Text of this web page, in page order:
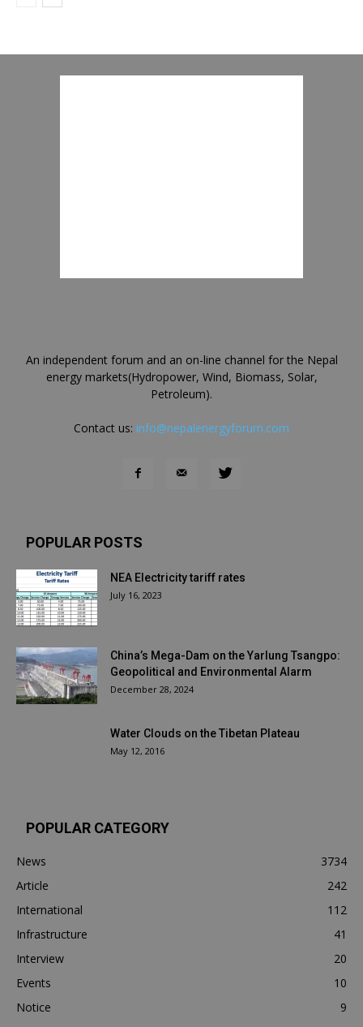
An independent forum and an on-line channel for the Nepal
energy markets(Hydropower, Wind, Biomass, Solar,
Petroleum).
Contact us: info@nepalenergyforum.com
POPULAR POSTS
NEA Electricity tariff rates
July 16, 2023
China’s Mega-Dam on the Yarlung Tsangpo:
Geopolitical and Environmental Alarm
December 28, 2024
Water Clouds on the Tibetan Plateau
May 12, 2016
POPULAR CATEGORY
News
3734
Article
242
International
112
Infrastructure
41
Interview
20
Events
10
Notice
9